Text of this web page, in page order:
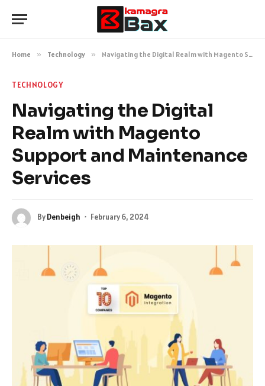
Home » Technology » Navigating the Digital Realm with Magento Support and Maintenance Services
TECHNOLOGY
Navigating the Digital
Realm with Magento
Support and Maintenance
Services
ByDenbeigh February 6, 2024